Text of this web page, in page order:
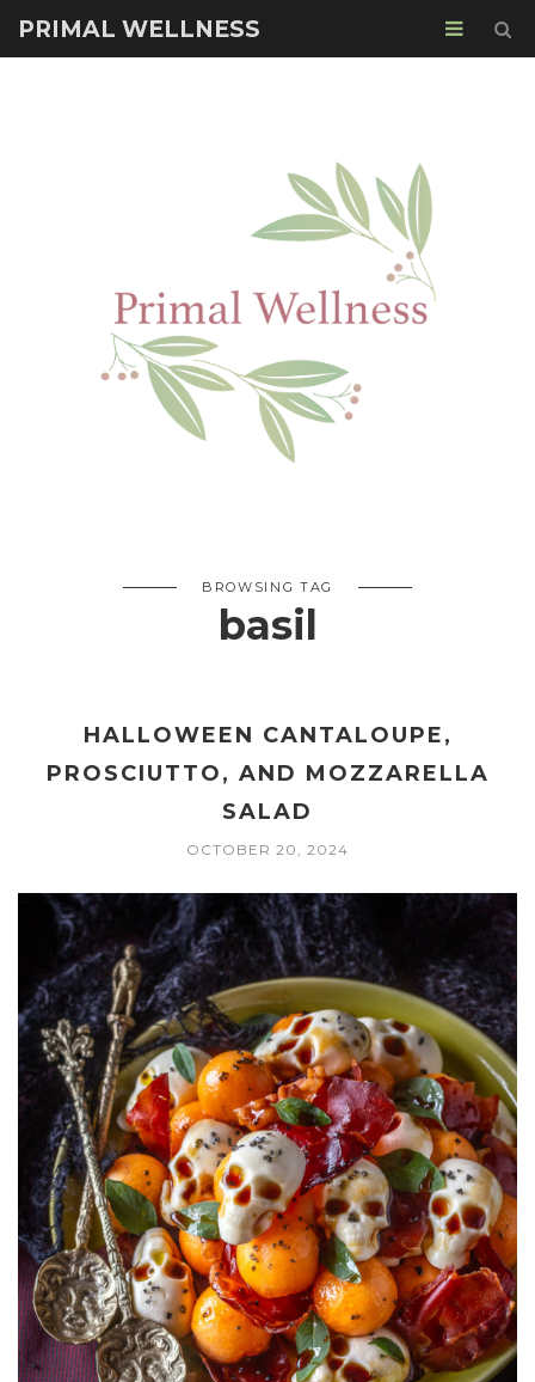
PRIMAL WELLNESS
BROWSING TAG
basil
HALLOWEEN CANTALOUPE,
PROSCIUTTO, AND MOZZARELLA
SALAD
OCTOBER 20, 2024